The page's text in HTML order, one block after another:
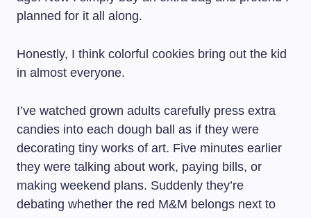
planned for it all along.
Honestly, I think colorful cookies bring out the kid
in almost everyone.
I’ve watched grown adults carefully press extra
candies into each dough ball as if they were
decorating tiny works of art. Five minutes earlier
they were talking about work, paying bills, or
making weekend plans. Suddenly they’re
debating whether the red M&M belongs next to